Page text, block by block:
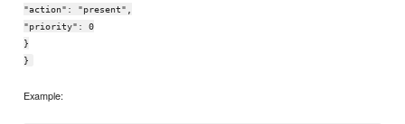
"action": "present",
"priority": 0
}
}
Example: